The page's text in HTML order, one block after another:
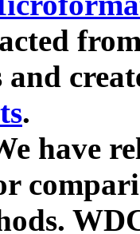
and
.
have